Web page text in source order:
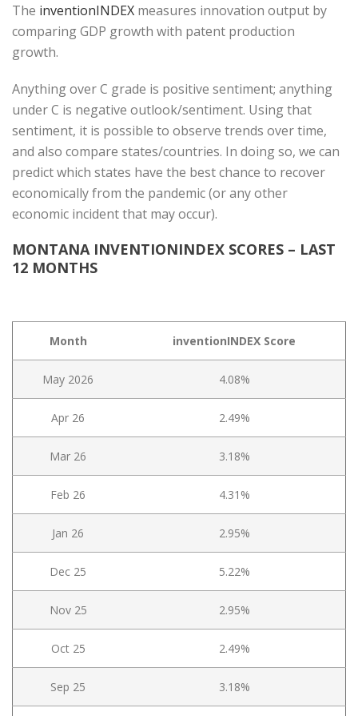
The inventionINDEX measures innovation output by
comparing GDP growth with patent production
growth.
Anything over C grade is positive sentiment; anything
under C is negative outlook/sentiment. Using that
sentiment, it is possible to observe trends over time,
and also compare states/countries. In doing so, we can
predict which states have the best chance to recover
economically from the pandemic (or any other
economic incident that may occur).
MONTANA INVENTIONINDEX SCORES – LAST
12 MONTHS
Month inventionINDEX Score
May 2026 4.08%
Apr 26 2.49%
Mar 26 3.18%
Feb 26 4.31%
Jan 26 2.95%
Dec 25 5.22%
Nov 25 2.95%
Oct 25 2.49%
Sep 25 3.18%